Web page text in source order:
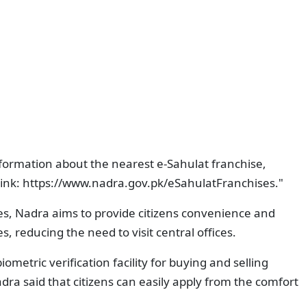
about the nearest e-Sahulat franchise,
https://www.nadra.gov.pk/eSahulatFranchises."
Nadra aims to provide citizens convenience and
reducing the need to visit central offices.
verification facility for buying and selling
said that citizens can easily apply from the comfort